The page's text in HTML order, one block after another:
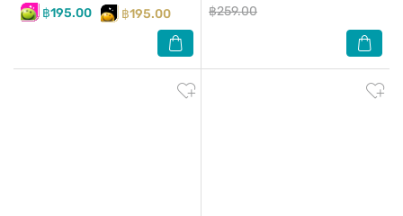
฿195.00 ฿195.00 ฿259.00